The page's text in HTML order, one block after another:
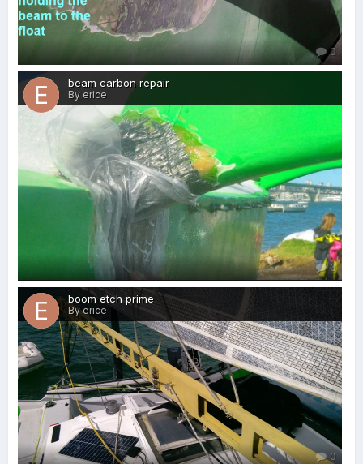
0
beam carbon repair
By erice
0
boom etch prime
By erice
0